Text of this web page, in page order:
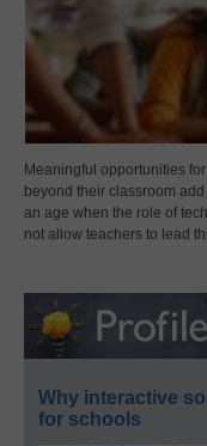
Meaningful opportunities
beyond their classroom
an age when the role of
not allow teachers to lead
Why interactive
for schools